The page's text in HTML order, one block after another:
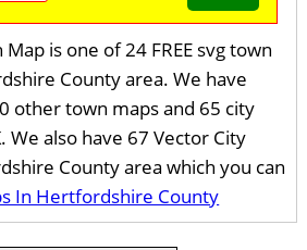
is one of 24 FREE svg town
County area. We have
other town maps and 65 city
We also have 67 Vector City
County area which you can
In Hertfordshire County